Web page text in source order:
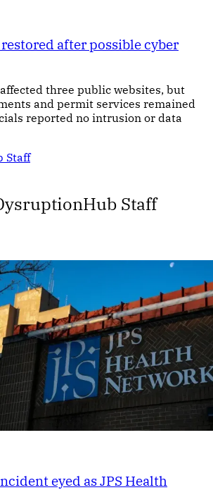
after possible cyber
three public websites, but
and permit services remained
reported no intrusion or data
Staff
Staff
eyed as JPS Health